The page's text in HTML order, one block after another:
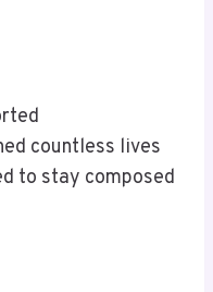
countless lives
to stay composed